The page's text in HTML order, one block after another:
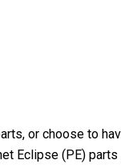
or choose to
Eclipse (PE)